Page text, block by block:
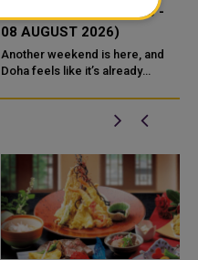
WEEKEND IN DOHA ( 06 -
08 AUGUST 2026)
Another weekend is here, and
Doha feels like it’s already
into. Whether you’re thinking of a